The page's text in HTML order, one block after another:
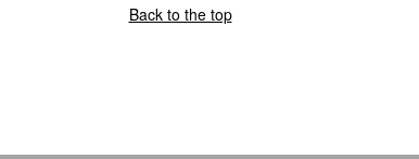
Back to the top